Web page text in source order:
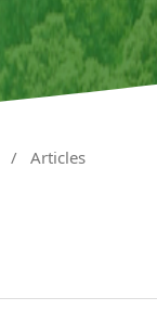
/ Articles